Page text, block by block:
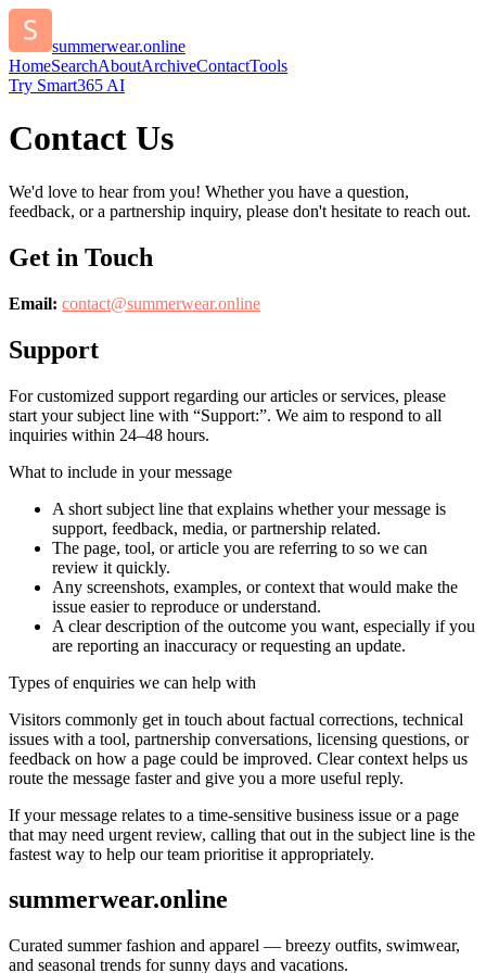
summerwear.online
HomeSearchAboutArchiveContactTools
Try Smart365 AI
Contact Us
We'd love to hear from you! Whether you have a question,
feedback, or a partnership inquiry, please don't hesitate to reach out.
Get in Touch
Email: contact@summerwear.online
Support
For customized support regarding our articles or services, please
start your subject line with “Support:”. We aim to respond to all
inquiries within 24–48 hours.
What to include in your message
A short subject line that explains whether your message is
support, feedback, media, or partnership related.
The page, tool, or article you are referring to so we can
review it quickly.
Any screenshots, examples, or context that would make the
issue easier to reproduce or understand.
A clear description of the outcome you want, especially if you
are reporting an inaccuracy or requesting an update.
Types of enquiries we can help with
Visitors commonly get in touch about factual corrections, technical
issues with a tool, partnership conversations, licensing questions, or
feedback on how a page could be improved. Clear context helps us
route the message faster and give you a more useful reply.
If your message relates to a time-sensitive business issue or a page
that may need urgent review, calling that out in the subject line is the
fastest way to help our team prioritise it appropriately.
summerwear.online
Curated summer fashion and apparel — breezy outfits, swimwear,
and seasonal trends for sunny days and vacations.